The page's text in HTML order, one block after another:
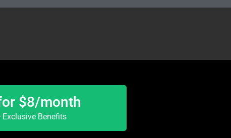
$8/month
Exclusive Benefits